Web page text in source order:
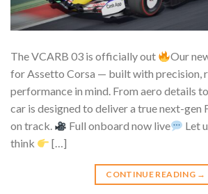
The VCARB 03 is officially out
Our
for Assetto Corsa — built with precision,
performance in mind. From aero details
car is designed to deliver a true next-gen
on track.
Full onboard now live
Let
think
[…]
CONTINUE READING →